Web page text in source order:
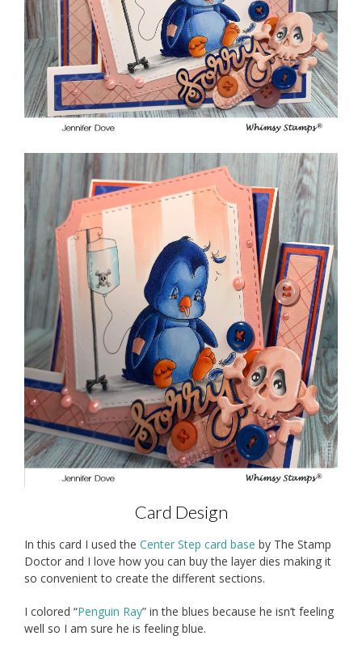
Card Design
In this card I used the Center Step card base by The Stamp
Doctor and I love how you can buy the layer dies making it
so convenient to create the different sections.
I colored “Penguin Ray” in the blues because he isn’t feeling
well so I am sure he is feeling blue.